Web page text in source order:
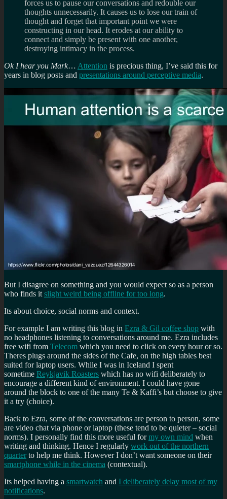
forces us to pause our conversations and redouble our
thoughts unnecessarily. It causes us to lose our train of
thought and forget that important point we were
constructing in our head. It erodes at our ability to
connect and simply be present with one another,
destroying intimacy in the process.
Ok I hear you Mark… Attention is precious thing, I’ve said this for
years in blog posts and presentations around perceptive media.
But I disagree on something and you would expect so as a person
who finds it slight weird being offline for too long.
Its about choice, social norms and context.
For example I am writing this blog in Ezra & Gil coffee shop with
no headphones listening to conversations around me. Ezra includes
free wifi from Telecom which you need to click on every hour or so.
Theres plugs around the sides of the Cafe, on the high tables best
suited for laptop users. While I was in Iceland I spent
sometime Reykjavik Roasters which has no wifi deliberately to
encourage a different kind of environment. I could have gone
around the block to one of the many Te & Kaffi’s but choose to give
it a try (choice).
Back to Ezra, some of the conversations are person to person, some
are video chat via phone or laptop (these tend to be quieter – social
norms). I personally find this more useful formy own mind when
writing and thinking. Hence I regularly work out of the northern
quarter to help me think. However I don’t want someone on their
smartphone while in the cinema (contextual).
Its helped having a smartwatch and I deliberately delay most of my
notifications.